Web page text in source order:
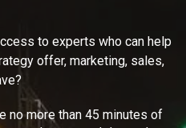
to experts who can help
offer, marketing, sales,
no more than 45 minutes of